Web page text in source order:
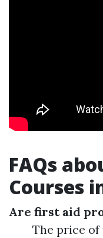
FAQs
Courses
Are first aid
The price